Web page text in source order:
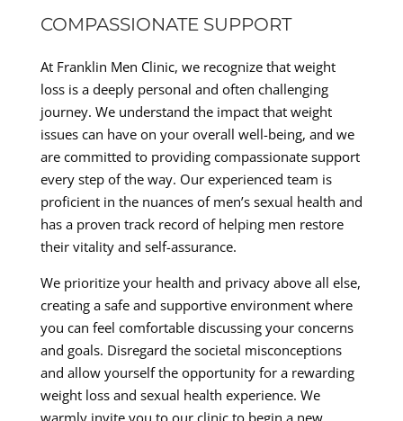
COMPASSIONATE SUPPORT
At Franklin Men Clinic, we recognize that weight
loss is a deeply personal and often challenging
journey. We understand the impact that weight
issues can have on your overall well-being, and we
are committed to providing compassionate support
every step of the way. Our experienced team is
proficient in the nuances of men’s sexual health and
has a proven track record of helping men restore
their vitality and self-assurance.
We prioritize your health and privacy above all else,
creating a safe and supportive environment where
you can feel comfortable discussing your concerns
and goals. Disregard the societal misconceptions
and allow yourself the opportunity for a rewarding
weight loss and sexual health experience. We